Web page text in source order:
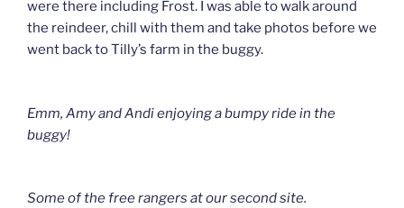
were there including Frost. I was able to walk around
the reindeer, chill with them and take photos before we
went back to Tilly’s farm in the buggy.
Emm, Amy and Andi enjoying a bumpy ride in the
buggy!
Some of the free rangers at our second site.